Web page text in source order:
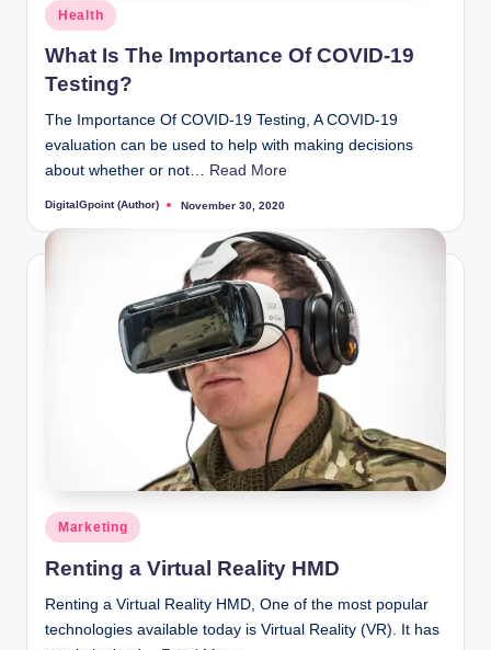
Posted
in
Health
What Is The Importance Of COVID-19
Testing?
The Importance Of COVID-19 Testing, A COVID-19
evaluation can be used to help with making decisions
about whether or not…
Read More
Posted
DigitalGpoint (Author) November 30, 2020
Posted
in
Marketing
Renting a Virtual Reality HMD
Renting a Virtual Reality HMD, One of the most popular
technologies available today is Virtual Reality (VR). It has